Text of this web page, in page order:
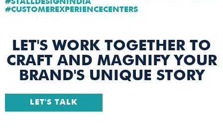
#STALLDESIGNINDIA
#CUSTOMEREXPERIENCECENTERS
LET'S WORK TOGETHER TO
CRAFT AND MAGNIFY YOUR
BRAND'S UNIQUE STORY
LET'S TALK